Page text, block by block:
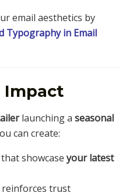
email aesthetics by
Typography in Email
Impact
launching a seasonal
can create:
that showcaseyour latest
trust